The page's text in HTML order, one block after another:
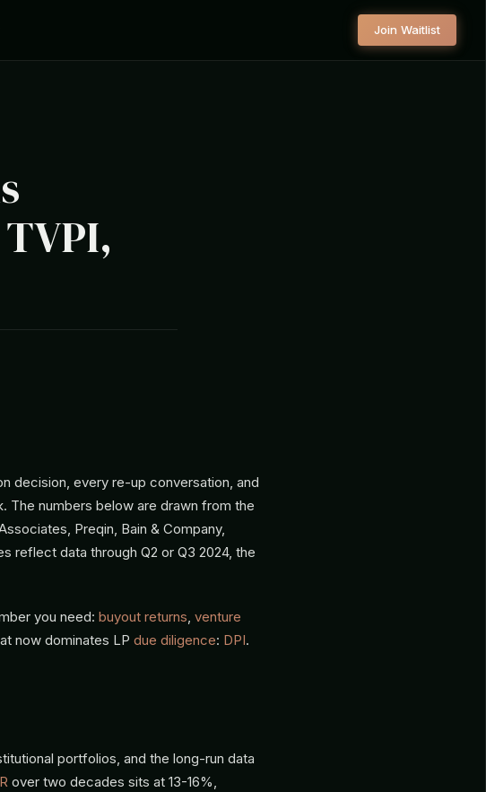
Join Waitlist
decision, every re-up conversation, and
The numbers below are drawn from the
Preqin, Bain & Company,
reflect data through Q2 or Q3 2024, the
you need: buyout returns, venture
now dominates LP due diligence: DPI.
portfolios, and the long-run data
over two decades sits at 13-16%,